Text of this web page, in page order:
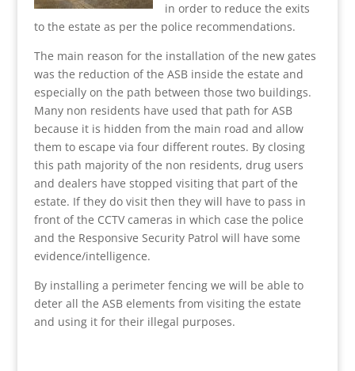
in order to reduce the exits
to the estate as per the police recommendations.
The main reason for the installation of the new gates
was the reduction of the ASB inside the estate and
especially on the path between those two buildings.
Many non residents have used that path for ASB
because it is hidden from the main road and allow
them to escape via four different routes. By closing
this path majority of the non residents, drug users
and dealers have stopped visiting that part of the
estate. If they do visit then they will have to pass in
front of the CCTV cameras in which case the police
and the Responsive Security Patrol will have some
evidence/intelligence.
By installing a perimeter fencing we will be able to
deter all the ASB elements from visiting the estate
and using it for their illegal purposes.